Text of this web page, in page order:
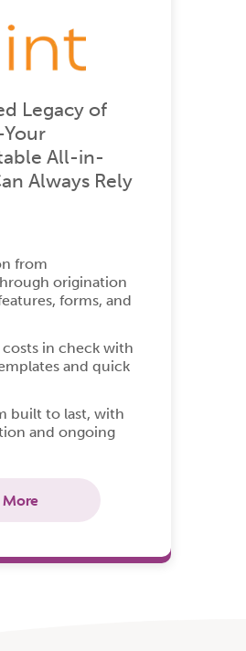
Legacy of
All-in-
Always Rely
from
origination
forms, and
in check with
and quick
built to last, with
and ongoing
More